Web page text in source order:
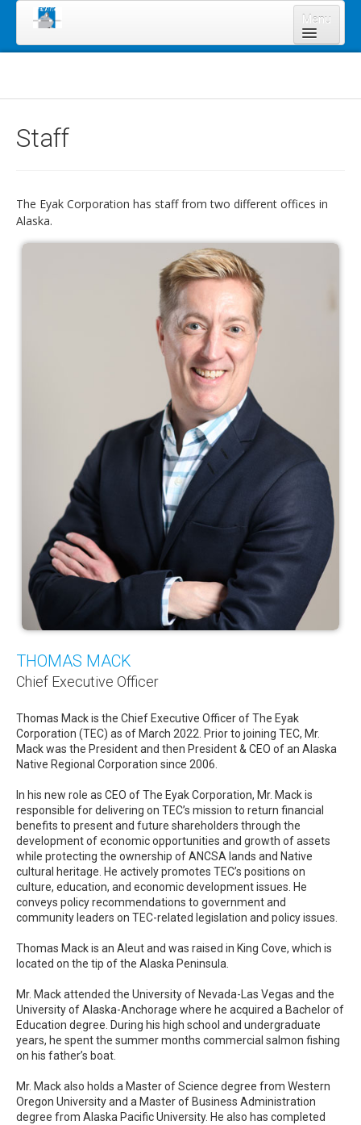
Menu
Staff
Legal Notices
Services
Eyak Permanent Fund Settlement Trust
Eyak Benefits Trust
Jobs & Employment
Employees
Contact Us
Comments or Questions
Staff
The Eyak Corporation has staff from two different offices in
Alaska.
THOMAS MACK
Chief Executive Officer
Thomas Mack is the Chief Executive Officer of The Eyak
Corporation (TEC) as of March 2022. Prior to joining TEC, Mr.
Mack was the President and then President & CEO of an Alaska
Native Regional Corporation since 2006.
In his new role as CEO of The Eyak Corporation, Mr. Mack is
responsible for delivering on TEC’s mission to return financial
benefits to present and future shareholders through the
development of economic opportunities and growth of assets
while protecting the ownership of ANCSA lands and Native
cultural heritage. He actively promotes TEC’s positions on
culture, education, and economic development issues. He
conveys policy recommendations to government and
community leaders on TEC-related legislation and policy issues.
Thomas Mack is an Aleut and was raised in King Cove, which is
located on the tip of the Alaska Peninsula.
Mr. Mack attended the University of Nevada-Las Vegas and the
University of Alaska-Anchorage where he acquired a Bachelor of
Education degree. During his high school and undergraduate
years, he spent the summer months commercial salmon fishing
on his father’s boat.
Mr. Mack also holds a Master of Science degree from Western
Oregon University and a Master of Business Administration
degree from Alaska Pacific University. He also has completed